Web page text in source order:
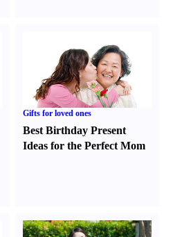
Gifts for loved ones
Best Birthday Present
Ideas for the Perfect Mom